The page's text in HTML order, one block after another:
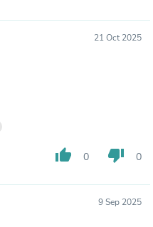
21 Oct 2025
thumb_up 0 thumb_down 0
9 Sep 2025